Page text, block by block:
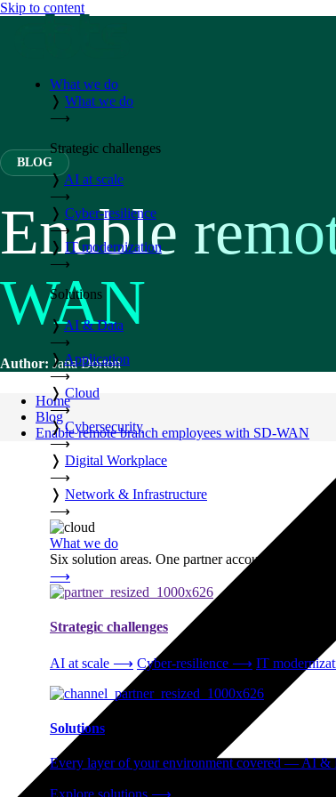
Skip to content
What we do
❭ What we do
⟶
Strategic challenges
❭ AI at scale
⟶
❭ Cyber-resilience
⟶
❭ IT modernization
⟶
Solutions
❭AI & Data
⟶
❭Application
⟶
❭ Cloud
⟶
❭ Cybersecurity
⟶
❭ Digital Workplace
⟶
❭ Network & Infrastructure
⟶
What we do
Six solution areas. One partner accountable from
⟶
Strategic challenges
AI at scale ⟶ Cyber-resilience ⟶ IT
Solutions
Every layer of your environment covered — AI &
Explore solutions ⟶
BLOG
Enable
WAN
Author: Jana Dorton
Home
Blog
Enable remote branch employees with SD-WAN